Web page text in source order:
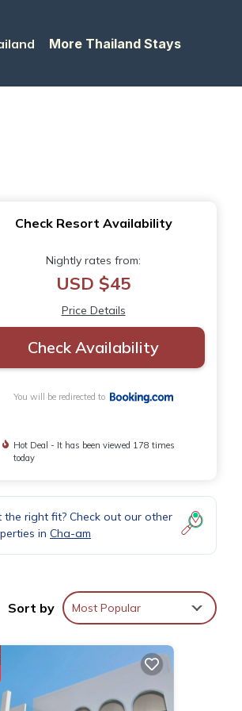
More Thailand Stays
Check Resort Availability
Nightly rates from:
USD $45
Price Details
Check Availability
You will be redirected to
Hot Deal - It has been viewed 178 times
today
the right fit? Check out our other
in Cha-am
Sort by Most Popular